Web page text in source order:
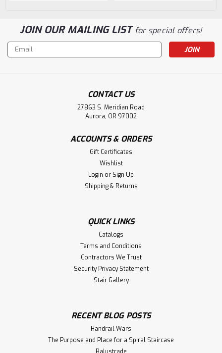
JOIN OUR MAILING LISTfor special offers!
Email
Address
CONTACT US
27863 S. Meridian Road
Aurora, OR 97002
ACCOUNTS & ORDERS
Gift Certificates
Wishlist
Login or Sign Up
Shipping & Returns
QUICK LINKS
Catalogs
Terms and Conditions
Contractors We Trust
Security Privacy Statement
Stair Gallery
RECENT BLOG POSTS
Handrail Wars
The Purpose and Place for a Spiral Staircase
Balustrade